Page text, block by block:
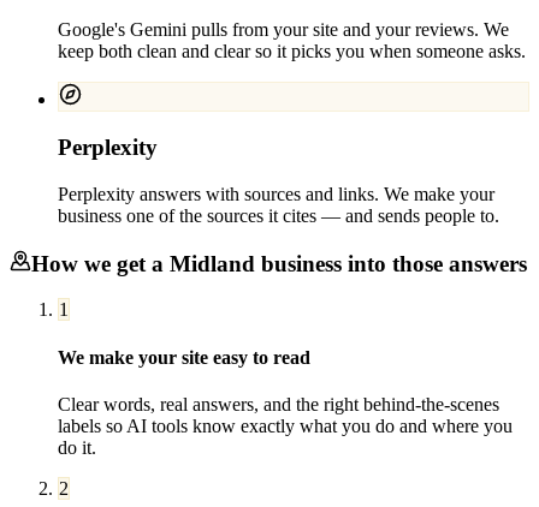
Google's Gemini pulls from your site and your reviews. We
keep both clean and clear so it picks you when someone asks.
Perplexity
Perplexity answers with sources and links. We make your
business one of the sources it cites — and sends people to.
How we get a Midland business into those answers
1
We make your site easy to read
Clear words, real answers, and the right behind-the-scenes
labels so AI tools know exactly what you do and where you
do it.
2